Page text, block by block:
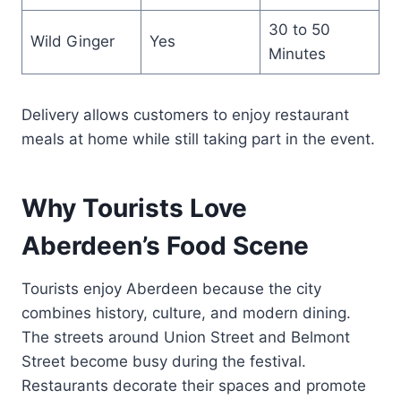
Wild Ginger Yes
30 to 50
Minutes
Delivery allows customers to enjoy restaurant
meals at home while still taking part in the event.
Why Tourists Love
Aberdeen’s Food Scene
Tourists enjoy Aberdeen because the city
combines history, culture, and modern dining.
The streets around Union Street and Belmont
Street become busy during the festival.
Restaurants decorate their spaces and promote